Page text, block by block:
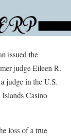
issued the
judge Eileen R.
judge in the U.S.
Casino
loss of a true